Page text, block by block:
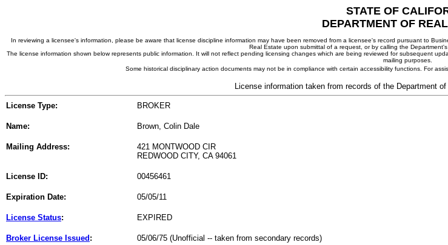
STATE OF
DEPARTMENT OF
In reviewing a licensee's information, please be aware that license discipline information may have been removed from a licensee's record pursuant to
Real Estate upon submittal of a request, or by calling the
The license information shown below represents public information. It will not reflect pending licensing changes which are being reviewed for subsequent
mailing purposes.
Some historical disciplinary action documents may not be in compliance with certain accessibility functions. For
License information taken from records of the Department
License Type: BROKER
Name: Brown, Colin Dale
Mailing Address:
421 MONTWOOD CIR
REDWOOD CITY, CA 94061
License ID: 00456461
Expiration Date: 05/05/11
License Status: EXPIRED
Broker License Issued : 05/06/75 (Unofficial -- taken from secondary records)